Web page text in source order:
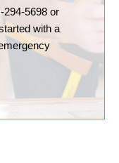
294-5698 or
with a